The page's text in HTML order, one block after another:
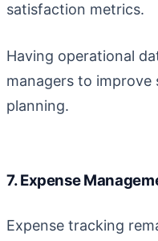
satisfaction metrics.
Having operational
managers to improve
planning.
7. Expense
Expense tracking